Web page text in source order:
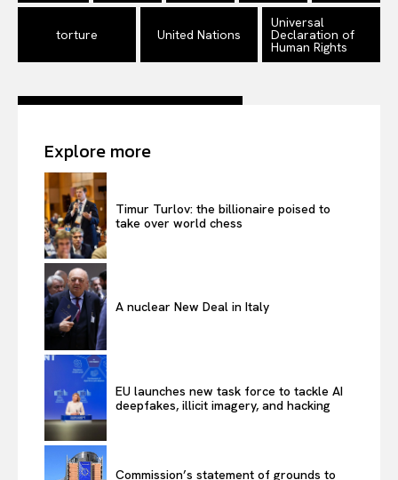
torture United Nations
Universal
Declaration of
Human Rights
Explore more
Timur Turlov: the billionaire poised to
take over world chess
A nuclear New Deal in Italy
EU launches new task force to tackle AI
deepfakes, illicit imagery, and hacking
Commission’s statement of grounds to